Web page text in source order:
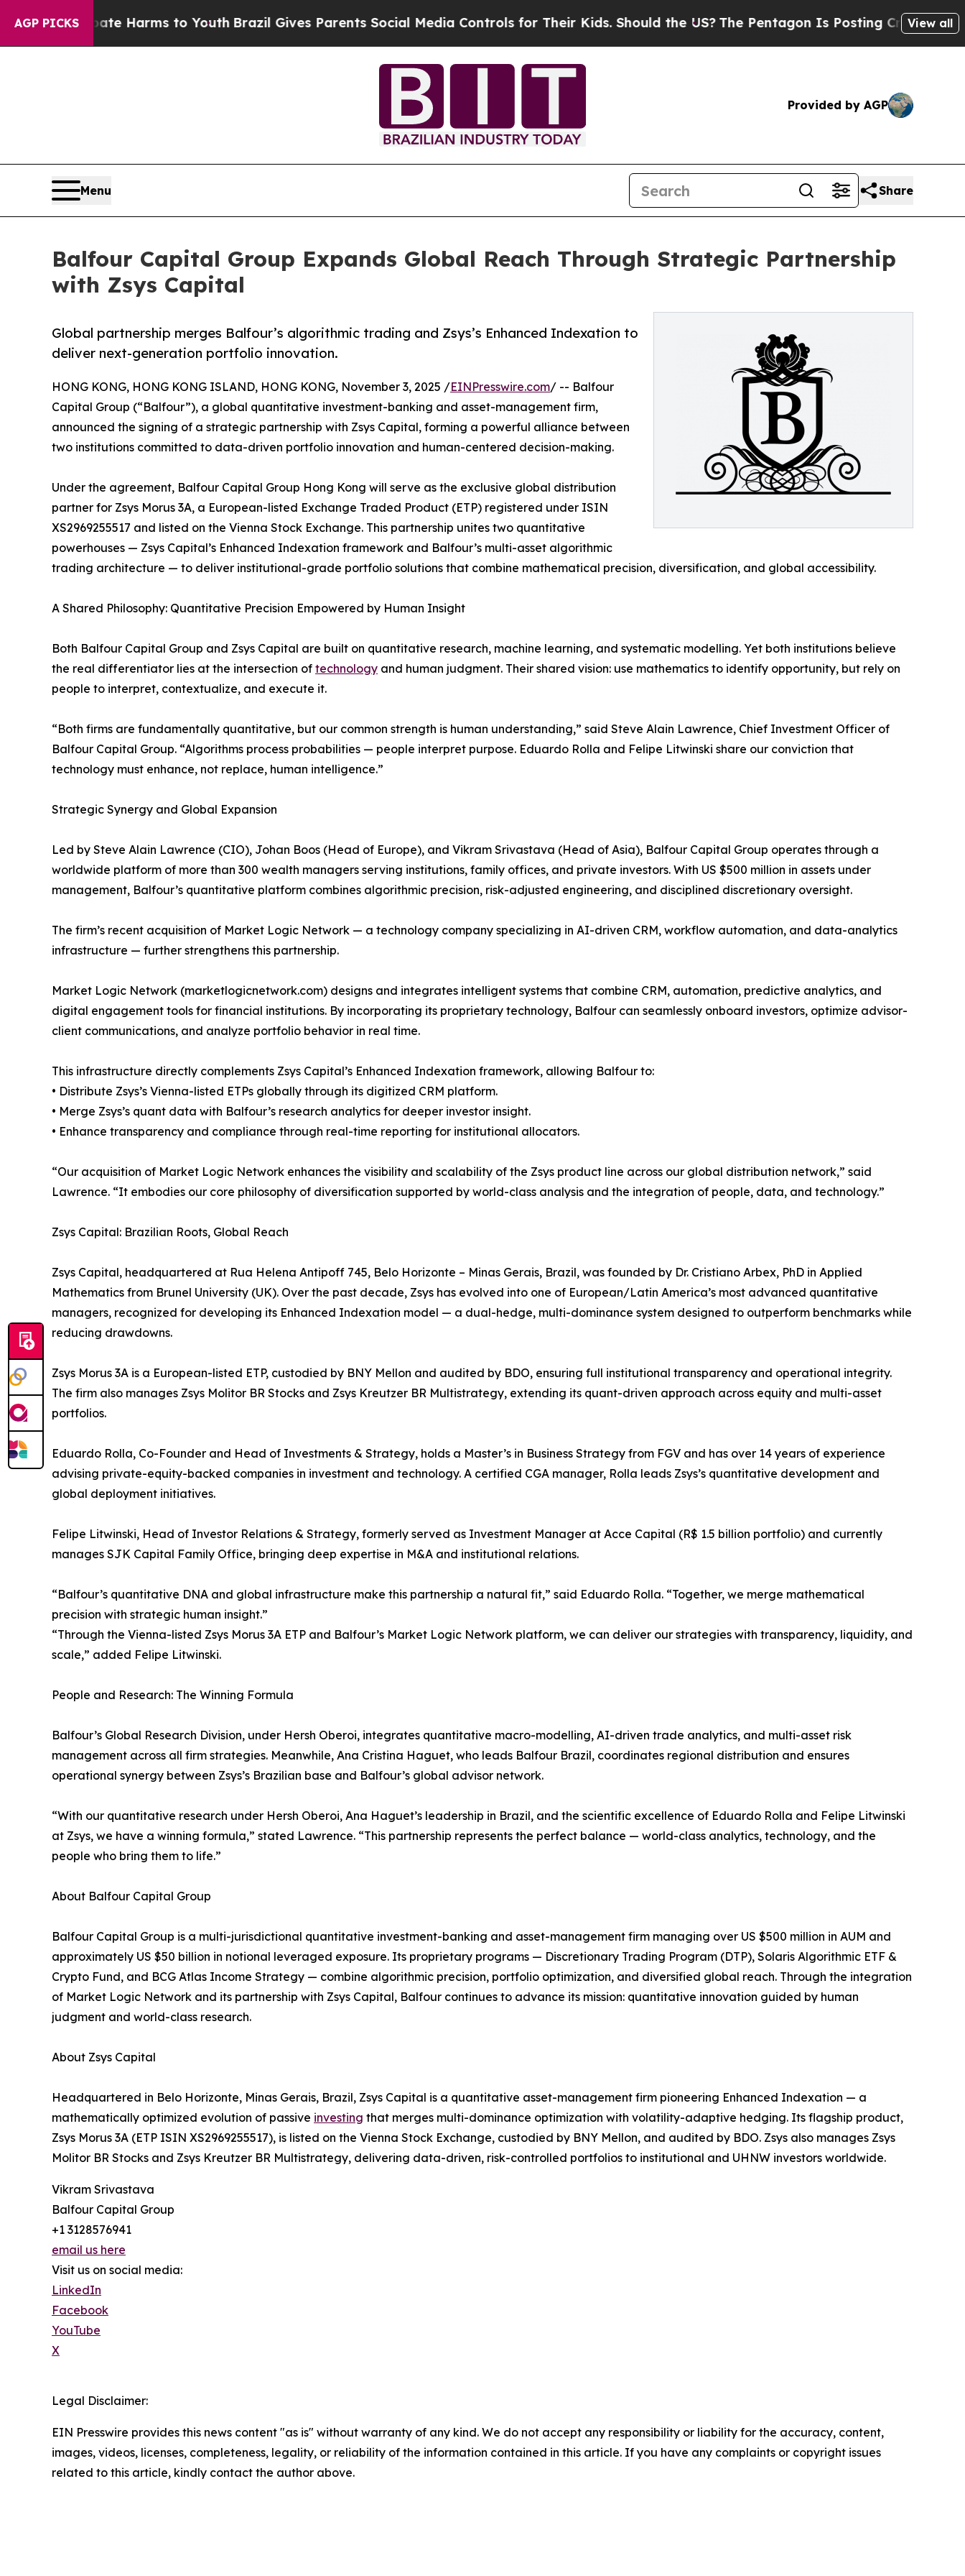
AGP PICKSHarms to YouthBrazil Gives Parents Social Media Controls for Their Kids. Should the US?The Pentagon Is Posting Cryptic BiblicalView all
Provided by AGP
Menu Share
Balfour Capital Group Expands Global Reach Through Strategic Partnership
with Zsys Capital
Global partnership merges Balfour’s algorithmic trading and Zsys’s Enhanced Indexation to
deliver next-generation portfolio innovation.
HONG KONG, HONG KONG ISLAND, HONG KONG, November 3, 2025 /EINPresswire.com/ -- Balfour
Capital Group (“Balfour”), a global quantitative investment-banking and asset-management firm,
announced the signing of a strategic partnership with Zsys Capital, forming a powerful alliance between
two institutions committed to data-driven portfolio innovation and human-centered decision-making.
Under the agreement, Balfour Capital Group Hong Kong will serve as the exclusive global distribution
partner for Zsys Morus 3A, a European-listed Exchange Traded Product (ETP) registered under ISIN
XS2969255517 and listed on the Vienna Stock Exchange. This partnership unites two quantitative
powerhouses — Zsys Capital’s Enhanced Indexation framework and Balfour’s multi-asset algorithmic
trading architecture — to deliver institutional-grade portfolio solutions that combine mathematical precision, diversification, and global accessibility.
A Shared Philosophy: Quantitative Precision Empowered by Human Insight
Both Balfour Capital Group and Zsys Capital are built on quantitative research, machine learning, and systematic modelling. Yet both institutions believe
the real differentiator lies at the intersection of technology and human judgment. Their shared vision: use mathematics to identify opportunity, but rely on
people to interpret, contextualize, and execute it.
“Both firms are fundamentally quantitative, but our common strength is human understanding,” said Steve Alain Lawrence, Chief Investment Officer of
Balfour Capital Group. “Algorithms process probabilities — people interpret purpose. Eduardo Rolla and Felipe Litwinski share our conviction that
technology must enhance, not replace, human intelligence.”
Strategic Synergy and Global Expansion
Led by Steve Alain Lawrence (CIO), Johan Boos (Head of Europe), and Vikram Srivastava (Head of Asia), Balfour Capital Group operates through a
worldwide platform of more than 300 wealth managers serving institutions, family offices, and private investors. With US $500 million in assets under
management, Balfour’s quantitative platform combines algorithmic precision, risk-adjusted engineering, and disciplined discretionary oversight.
The firm’s recent acquisition of Market Logic Network — a technology company specializing in AI-driven CRM, workflow automation, and data-analytics
infrastructure — further strengthens this partnership.
Market Logic Network (marketlogicnetwork.com) designs and integrates intelligent systems that combine CRM, automation, predictive analytics, and
digital engagement tools for financial institutions. By incorporating its proprietary technology, Balfour can seamlessly onboard investors, optimize advisor-
client communications, and analyze portfolio behavior in real time.
This infrastructure directly complements Zsys Capital’s Enhanced Indexation framework, allowing Balfour to:
• Distribute Zsys’s Vienna-listed ETPs globally through its digitized CRM platform.
• Merge Zsys’s quant data with Balfour’s research analytics for deeper investor insight.
• Enhance transparency and compliance through real-time reporting for institutional allocators.
“Our acquisition of Market Logic Network enhances the visibility and scalability of the Zsys product line across our global distribution network,” said
Lawrence. “It embodies our core philosophy of diversification supported by world-class analysis and the integration of people, data, and technology.”
Zsys Capital: Brazilian Roots, Global Reach
Zsys Capital, headquartered at Rua Helena Antipoff 745, Belo Horizonte – Minas Gerais, Brazil, was founded by Dr. Cristiano Arbex, PhD in Applied
Mathematics from Brunel University (UK). Over the past decade, Zsys has evolved into one of European/Latin America’s most advanced quantitative
managers, recognized for developing its Enhanced Indexation model — a dual-hedge, multi-dominance system designed to outperform benchmarks while
reducing drawdowns.
Zsys Morus 3A is a European-listed ETP, custodied by BNY Mellon and audited by BDO, ensuring full institutional transparency and operational integrity.
The firm also manages Zsys Molitor BR Stocks and Zsys Kreutzer BR Multistrategy, extending its quant-driven approach across equity and multi-asset
portfolios.
Eduardo Rolla, Co-Founder and Head of Investments & Strategy, holds a Master’s in Business Strategy from FGV and has over 14 years of experience
advising private-equity-backed companies in investment and technology. A certified CGA manager, Rolla leads Zsys’s quantitative development and
global deployment initiatives.
Felipe Litwinski, Head of Investor Relations & Strategy, formerly served as Investment Manager at Acce Capital (R$ 1.5 billion portfolio) and currently
manages SJK Capital Family Office, bringing deep expertise in M&A and institutional relations.
“Balfour’s quantitative DNA and global infrastructure make this partnership a natural fit,” said Eduardo Rolla. “Together, we merge mathematical
precision with strategic human insight.”
“Through the Vienna-listed Zsys Morus 3A ETP and Balfour’s Market Logic Network platform, we can deliver our strategies with transparency, liquidity, and
scale,” added Felipe Litwinski.
People and Research: The Winning Formula
Balfour’s Global Research Division, under Hersh Oberoi, integrates quantitative macro-modelling, AI-driven trade analytics, and multi-asset risk
management across all firm strategies. Meanwhile, Ana Cristina Haguet, who leads Balfour Brazil, coordinates regional distribution and ensures
operational synergy between Zsys’s Brazilian base and Balfour’s global advisor network.
“With our quantitative research under Hersh Oberoi, Ana Haguet’s leadership in Brazil, and the scientific excellence of Eduardo Rolla and Felipe Litwinski
at Zsys, we have a winning formula,” stated Lawrence. “This partnership represents the perfect balance — world-class analytics, technology, and the
people who bring them to life.”
About Balfour Capital Group
Balfour Capital Group is a multi-jurisdictional quantitative investment-banking and asset-management firm managing over US $500 million in AUM and
approximately US $50 billion in notional leveraged exposure. Its proprietary programs — Discretionary Trading Program (DTP), Solaris Algorithmic ETF &
Crypto Fund, and BCG Atlas Income Strategy — combine algorithmic precision, portfolio optimization, and diversified global reach. Through the integration
of Market Logic Network and its partnership with Zsys Capital, Balfour continues to advance its mission: quantitative innovation guided by human
judgment and world-class research.
About Zsys Capital
Headquartered in Belo Horizonte, Minas Gerais, Brazil, Zsys Capital is a quantitative asset-management firm pioneering Enhanced Indexation — a
mathematically optimized evolution of passive investing that merges multi-dominance optimization with volatility-adaptive hedging. Its flagship product,
Zsys Morus 3A (ETP ISIN XS2969255517), is listed on the Vienna Stock Exchange, custodied by BNY Mellon, and audited by BDO. Zsys also manages Zsys
Molitor BR Stocks and Zsys Kreutzer BR Multistrategy, delivering data-driven, risk-controlled portfolios to institutional and UHNW investors worldwide.
Vikram Srivastava
Balfour Capital Group
+1 3128576941
email us here
Visit us on social media:
LinkedIn
Facebook
YouTube
X
Legal Disclaimer:
EIN Presswire provides this news content "as is" without warranty of any kind. We do not accept any responsibility or liability for the accuracy, content,
images, videos, licenses, completeness, legality, or reliability of the information contained in this article. If you have any complaints or copyright issues
related to this article, kindly contact the author above.